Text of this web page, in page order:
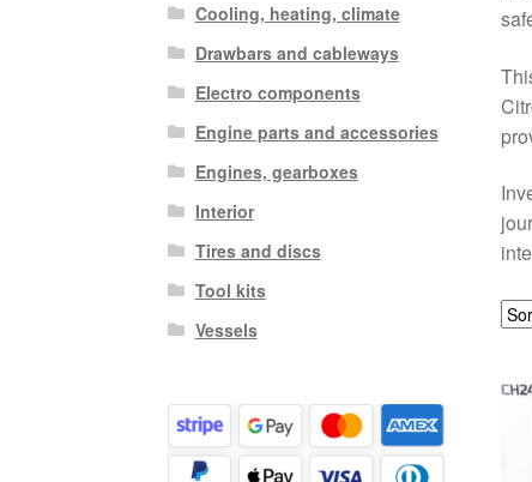
Cooling, heating, climate
Drawbars and cableways
Electro components
Engine parts and accessories
Engines, gearboxes
Interior
Tires and discs
Tool kits
Vessels